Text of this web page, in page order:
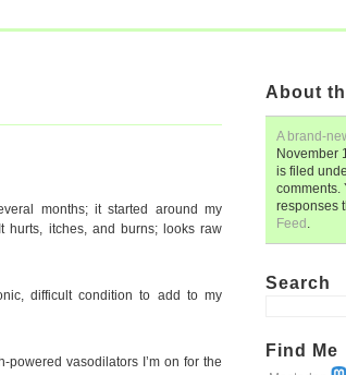
About
A brand-
November
is filed
comments.
responses
Feed .
Search
Find Me
months; it started around my
itches, and burns; looks raw
difficult condition to add to my
powered vasodilators I’m on for the